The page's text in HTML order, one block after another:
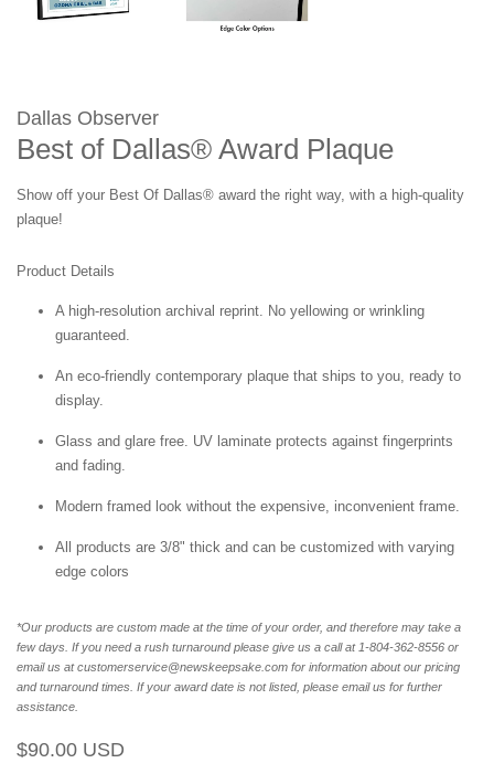
Dallas Observer
Best of Dallas® Award Plaque
Show off your Best Of Dallas® award the right way, with a high-quality
plaque!
Product Details
A high-resolution archival reprint. No yellowing or wrinkling
guaranteed.
An eco-friendly contemporary plaque that ships to you, ready to
display.
Glass and glare free. UV laminate protects against fingerprints
and fading.
Modern framed look without the expensive, inconvenient frame.
All products are 3/8" thick and can be customized with varying
edge colors
*Our products are custom made at the time of your order, and therefore may take a
few days. If you need a rush turnaround please give us a call at 1-804-362-8556 or
email us at customerservice@newskeepsake.com for information about our pricing
and turnaround times. If your award date is not listed, please email us for further
assistance.
Regular
$90.00 USD